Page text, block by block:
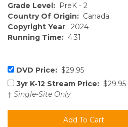
Grade Level: PreK - 2
Country Of Origin: Canada
Copyright Year: 2024
Running Time: 4:31
DVD Price: $29.95
3yr K-12 Stream Price: $29.95
† Single-Site Only